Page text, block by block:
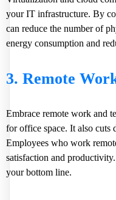
your IT infrastructure. By
can reduce the number of
energy consumption and
3. Remote
Embrace remote work and
for office space. It also cuts
Employees who work
satisfaction and
your bottom line.